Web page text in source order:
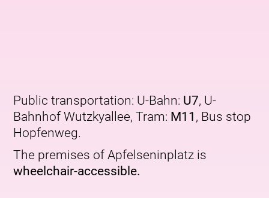
Public transportation: U-Bahn: U7, U-
Bahnhof Wutzkyallee, Tram: M11 , Bus stop
Hopfenweg.
The premises of Apfelseninplatz is
wheelchair-accessible.